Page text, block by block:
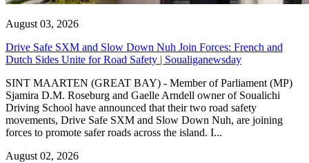
August 03, 2026
Drive Safe SXM and Slow Down Nuh Join Forces: French and
Dutch Sides Unite for Road Safety | Soualiganewsday
SINT MAARTEN (GREAT BAY) - Member of Parliament (MP)
Sjamira D.M. Roseburg and Gaelle Arndell owner of Soualichi
Driving School have announced that their two road safety
movements, Drive Safe SXM and Slow Down Nuh, are joining
forces to promote safer roads across the island. I...
August 02, 2026